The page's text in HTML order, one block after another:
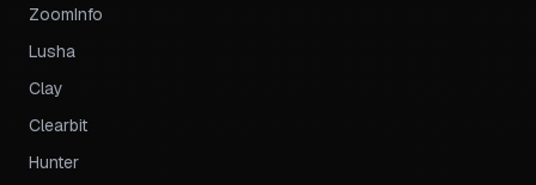
ZoomInfo
Lusha
Clay
Clearbit
Hunter